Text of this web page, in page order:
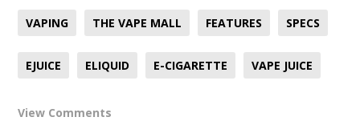
VAPING THE VAPE MALL FEATURES SPECS
EJUICE ELIQUID E-CIGARETTE VAPE JUICE
View Comments